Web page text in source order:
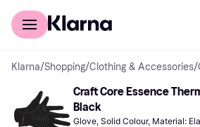
For shoppers
Klarna/Shopping/Clothing & Accessories/
Craft Core Essence
Black
Glove, Solid Colour, Material: